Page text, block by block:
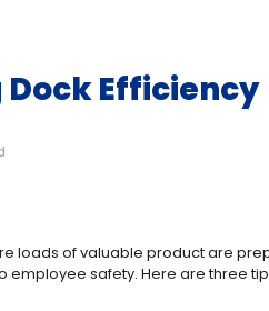
Dock Efficiency
loads of valuable product are
safety. Here are three